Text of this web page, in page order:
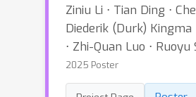
Ziniu Li ⋅ Tian Ding ⋅
Diederik (Durk) Kingma
⋅ Zhi-Quan Luo ⋅ Ruoyu
2025 Poster